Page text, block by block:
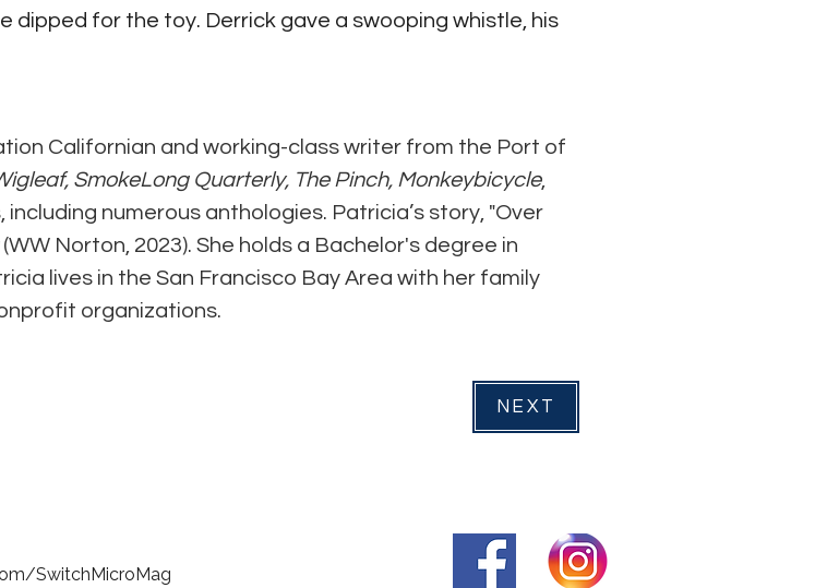
dipped for the toy. Derrick gave a swooping whistle, his
Californian and working-class writer from the Port of
SmokeLong Quarterly, The Pinch, Monkeybicycle,
numerous anthologies. Patricia’s story, "Over
(WW Norton, 2023). She holds a Bachelor's degree in
lives in the San Francisco Bay Area with her family
organizations.
NEXT
M. George and Allyson L. Mazzuchi
SwitchMicroMag